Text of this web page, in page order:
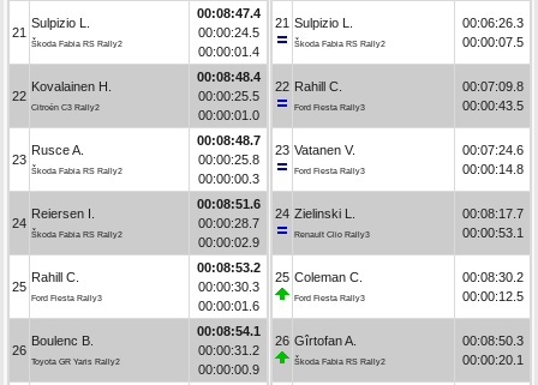
21
Sulpizio L.
Škoda Fabia RS Rally2
00:08:47.4
00:00:24.5
00:00:01.4
22
Kovalainen H.
Citroën C3 Rally2
00:08:48.4
00:00:25.5
00:00:01.0
23
Rusce A.
Škoda Fabia RS Rally2
00:08:48.7
00:00:25.8
00:00:00.3
24
Reiersen I.
Škoda Fabia RS Rally2
00:08:51.6
00:00:28.7
00:00:02.9
25
Rahill C.
Ford Fiesta Rally3
00:08:53.2
00:00:30.3
00:00:01.6
26
Boulenc B.
Toyota GR Yaris Rally2
00:08:54.1
00:00:31.2
00:00:00.9
21 Sulpizio L.
Škoda Fabia RS Rally2
00:06:26.3
00:00:07.5
22 Rahill C.
Ford Fiesta Rally3
00:07:09.8
00:00:43.5
23 Vatanen V.
Ford Fiesta Rally3
00:07:24.6
00:00:14.8
24 Zielinski L.
Renault Clio Rally3
00:08:17.7
00:00:53.1
25 Coleman C.
Ford Fiesta Rally3
00:08:30.2
00:00:12.5
26 Gîrtofan A.
Škoda Fabia RS Rally2
00:08:50.3
00:00:20.1